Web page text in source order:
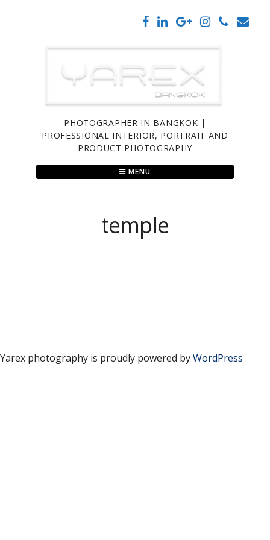
PHOTOGRAPHER IN BANGKOK |
PROFESSIONAL INTERIOR, PORTRAIT AND
PRODUCT PHOTOGRAPHY
MENU
temple
Yarex photography is proudly powered byWordPress